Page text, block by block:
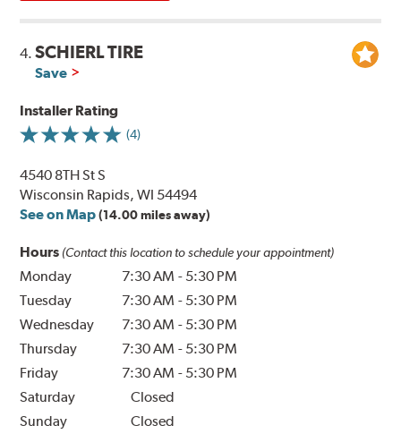
4.SCHIERL TIRE
Save
Installer Rating
(4)
4540 8TH St S
Wisconsin Rapids, WI 54494
See on Map (14.00 miles away)
Hours (Contact this location to schedule your appointment)
Monday 7:30 AM - 5:30 PM
Tuesday
7:30 AM - 5:30 PM
Wednesday
7:30 AM - 5:30 PM
Thursday
7:30 AM - 5:30 PM
Friday
7:30 AM - 5:30 PM
Saturday
Closed
Sunday
Closed